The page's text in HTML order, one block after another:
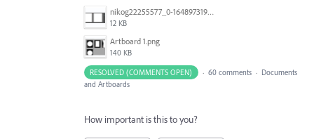
nikog22255577_0-1648973190977.png
12 KB
Artboard 1.png
140 KB
RESOLVED (COMMENTS OPEN) · 60 comments · Documents
and Artboards
How important is this to you?